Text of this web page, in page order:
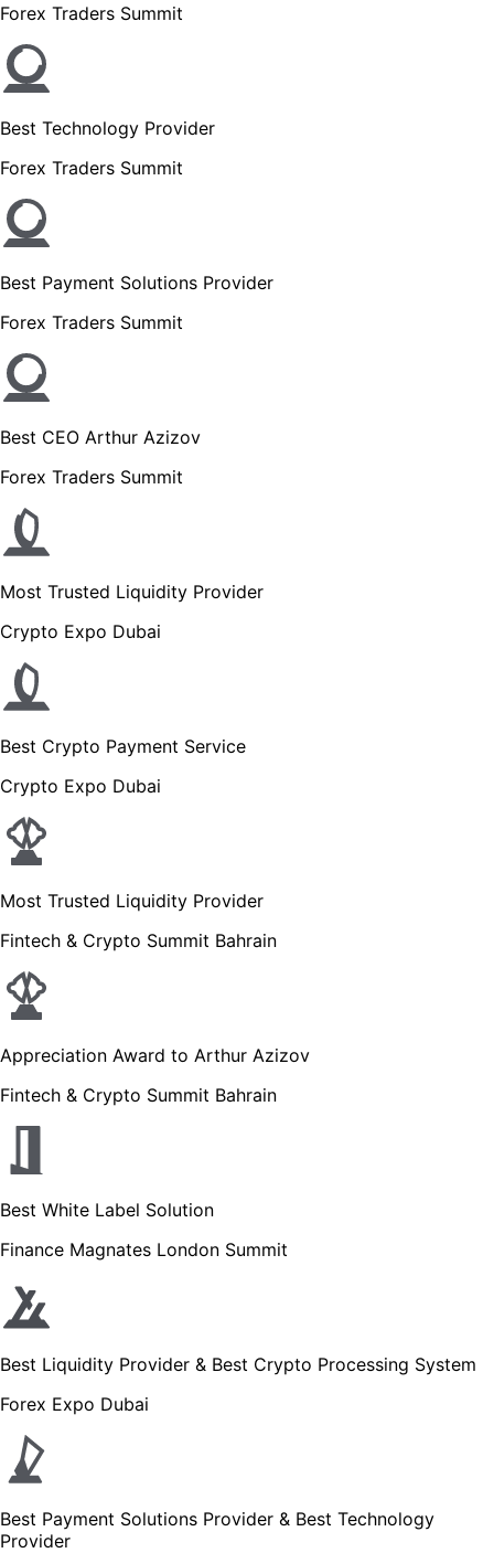
Forex Traders Summit
Best Technology Provider
Forex Traders Summit
Best Payment Solutions Provider
Forex Traders Summit
Best CEO Arthur Azizov
Forex Traders Summit
Most Trusted Liquidity Provider
Crypto Expo Dubai
Best Crypto Payment Service
Crypto Expo Dubai
Most Trusted Liquidity Provider
Fintech & Crypto Summit Bahrain
Appreciation Award to Arthur Azizov
Fintech & Crypto Summit Bahrain
Best White Label Solution
Finance Magnates London Summit
Best Liquidity Provider & Best Crypto Processing System
Forex Expo Dubai
Best Payment Solutions Provider & Best Technology
Provider